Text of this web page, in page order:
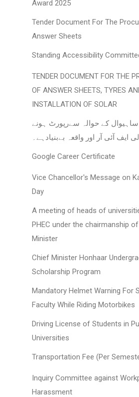
Award 2025
Tender Document For The
Answer Sheets
Standing Accessibility
TENDER DOCUMENT FOR THE
OF ANSWER SHEETS, TYRES
INSTALLATION OF SOLAR
کے حوالہ سےرپورٹ ہونے
ایف آئی آر اور واقعہ بےبنیادہے۔
Google Career Certificate
Vice Chancellor's Message on
Day
A meeting of heads of
PHEC under the chairmanship
Minister
Chief Minister Honhaar
Scholarship Program
Mandatory Helmet Warning For
Faculty While Riding Motorbikes
Driving License of Students in
Universities
Transportation Fee (Per
Inquiry Committee against
Harassment